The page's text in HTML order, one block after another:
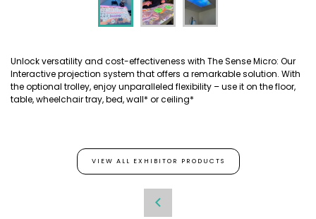
Unlock versatility and cost-effectiveness with The Sense Micro: Our
Interactive projection system that offers a remarkable solution. With
the optional trolley, enjoy unparalleled flexibility – use it on the floor,
table, wheelchair tray, bed, wall* or ceiling*
VIEW ALL EXHIBITOR PRODUCTS